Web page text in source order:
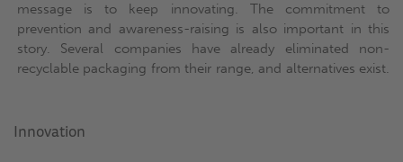
message is to keep innovating. The commitment to
prevention and awareness-raising is also important in this
story. Several companies have already eliminated non-
recyclable packaging from their range, and alternatives exist.
Innovation